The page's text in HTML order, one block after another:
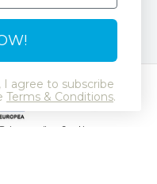
policy
Cookies
agree to subscribe
Terms & Conditions.